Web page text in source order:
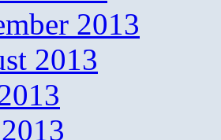
2013
2013